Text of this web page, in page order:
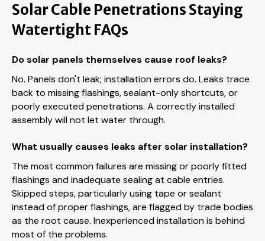
Solar Cable Penetrations Staying
Watertight FAQs
Do solar panels themselves cause roof leaks?
No. Panels don't leak; installation errors do. Leaks trace
back to missing flashings, sealant-only shortcuts, or
poorly executed penetrations. A correctly installed
assembly will not let water through.
What usually causes leaks after solar installation?
The most common failures are missing or poorly fitted
flashings and inadequate sealing at cable entries.
Skipped steps, particularly using tape or sealant
instead of proper flashings, are flagged by trade bodies
as the root cause. Inexperienced installation is behind
most of the problems.